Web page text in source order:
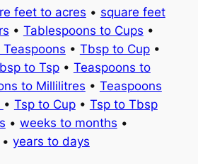
feet to acres • square feet
• Tablespoons to Cups •
• Tbsp to Cup•
to Tsp• Teaspoons to
to Millilitres • Teaspoons
• Tsp to Cup• Tsp to Tbsp
• weeks to months •
• years to days